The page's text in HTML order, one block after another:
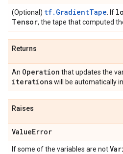
(Optional) tf.GradientTape . If
Tensor, the tape that computed
Returns
An Operation that updates the
iterationswill be automatically
Raises
ValueError
If some of the variables are not